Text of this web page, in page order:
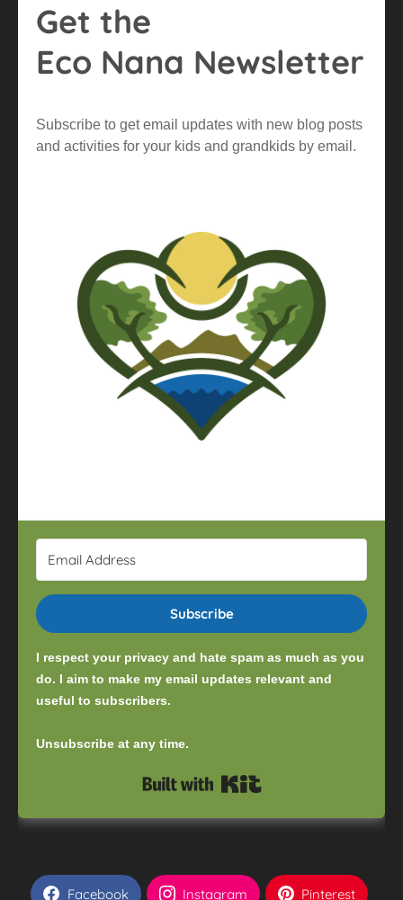
Get the
Eco Nana Newsletter
Subscribe to get email updates with new blog posts
and activities for your kids and grandkids by email.
Subscribe
I respect your privacy and hate spam as much as you
do. I aim to make my email updates relevant and
useful to subscribers.
Unsubscribe at any time.
Facebook Instagram Pinterest